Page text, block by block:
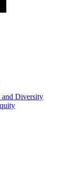
Diversity